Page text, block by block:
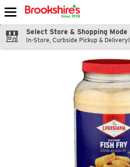
Skip header to page content
Select Store & Shopping Mode
In-Store, Curbside Pickup & Delivery!